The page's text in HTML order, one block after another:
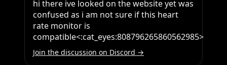
hi there ive looked on the website yet was
confused as i am not sure if this heart
rate monitor is
compatible<:cat_eyes:808796265860562985>
Join the discussion on Discord →